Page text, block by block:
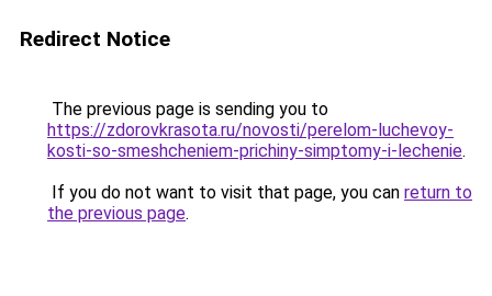
Redirect Notice
The previous page is sending you to
https://zdorovkrasota.ru/novosti/perelom-luchevoy-
kosti-so-smeshcheniem-prichiny-simptomy-i-lechenie.
If you do not want to visit that page, you can return to
the previous page.